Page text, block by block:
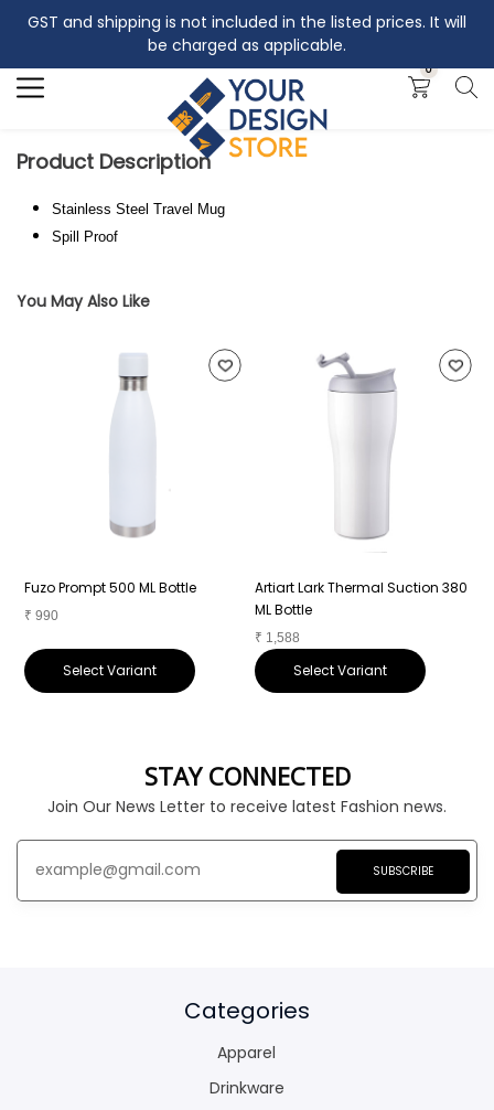
GST and shipping is not included in the listed prices. It will
be charged as applicable.
0
Search
Product Description
Stainless Steel Travel Mug
Spill Proof
You May Also Like
Fuzo Prompt 500 ML Bottle
₹ 990
Select Variant
Artiart Lark Thermal Suction 380
ML Bottle
₹ 1,588
Select Variant
STAY CONNECTED
Join Our News Letter to receive latest Fashion news.
SUBSCRIBE
Categories
Apparel
Drinkware